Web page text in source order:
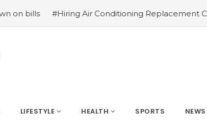
#Hiring Air Conditioning Replacement Contractors
LIFESTYLE HEALTH SPORTS NEWS